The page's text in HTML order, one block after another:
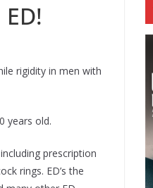
rigidity in men with
years old.
prescription
rings. ED’s the